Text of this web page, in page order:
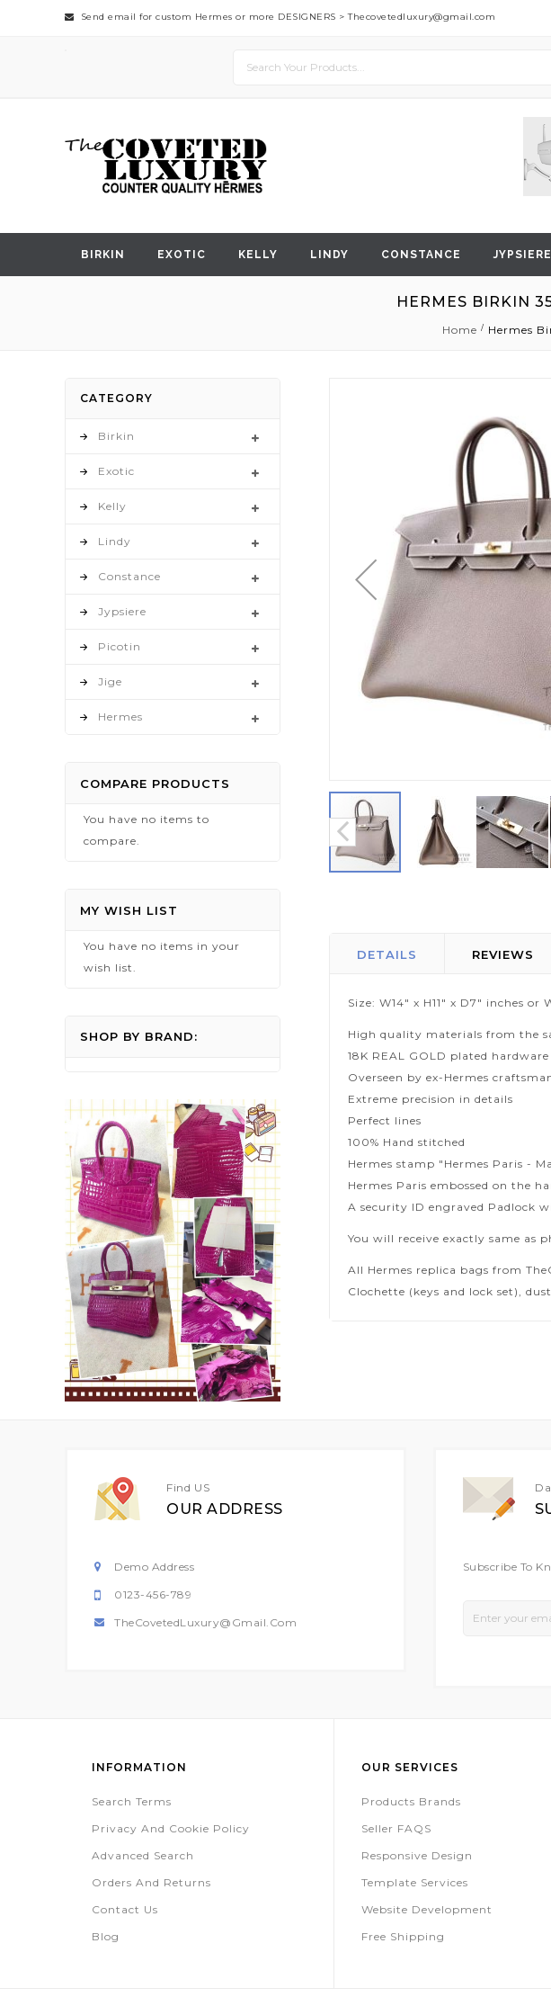
Send email for custom Hermes or more DESIGNERS >Thecovetedluxury@gmail.com
BIRKIN EXOTIC KELLY LINDY CONSTANCE JYPSIERE
HERMES BIRKIN
Home Hermes
beginning
gallery
DETAILS
Size: W14" x H11" x D7" inches or
High quality materials from the
18K REAL GOLD plated hardware
Overseen by ex-Hermes
Extreme precision in details
Perfect lines
100% Hand stitched
Hermes stamp "Hermes Paris -
Hermes Paris embossed on the
A security ID engraved Padlock
You will receive exactly same as
All Hermes replica bags from
Clochette (keys and lock set),
REVIEWS
CATEGORY
Birkin
Exotic
Kelly
Lindy
Constance
Jypsiere
Picotin
Jige
Hermes
COMPARE PRODUCTS
You have no items to
compare.
MY WISH LIST
You have no items in your
wish list.
SHOP BY BRAND:
Find US
OUR ADDRESS
Demo Address
0123-456-789
TheCovetedLuxury@gmail.com
Subscribe To
INFORMATION
Search Terms
Privacy And Cookie Policy
Advanced Search
Orders And Returns
Contact Us
Blog
OUR SERVICES
Products Brands
Seller FAQS
Responsive Design
Template Services
Website Development
Free Shipping